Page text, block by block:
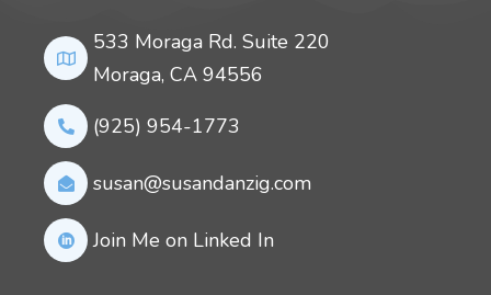
533 Moraga Rd. Suite 220
Moraga, CA 94556
(925) 954-1773
susan@susandanzig.com
Join Me on Linked In